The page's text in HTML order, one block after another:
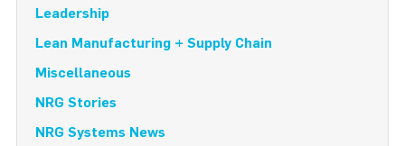
Leadership
Lean Manufacturing + Supply Chain
Miscellaneous
NRG Stories
NRG Systems News